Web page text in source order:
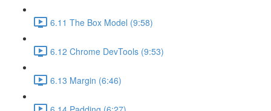
6.11 The Box Model (9:58)
6.12 Chrome DevTools (9:53)
6.13 Margin (6:46)